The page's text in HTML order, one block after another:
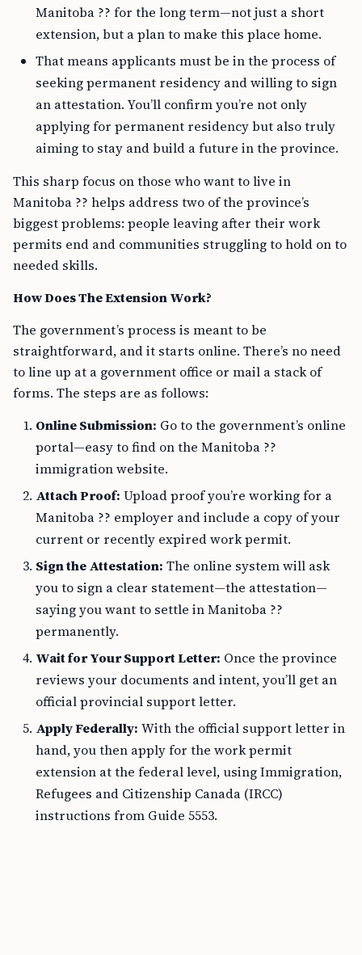
Manitoba ?? for the long term—not just a short
extension, but a plan to make this place home.
That means applicants must be in the process of
seeking permanent residency and willing to sign
an attestation. You’ll confirm you’re not only
applying for permanent residency but also truly
aiming to stay and build a future in the province.
This sharp focus on those who want to live in
Manitoba ?? helps address two of the province’s
biggest problems: people leaving after their work
permits end and communities struggling to hold on to
needed skills.
How Does The Extension Work?
The government’s process is meant to be
straightforward, and it starts online. There’s no need
to line up at a government office or mail a stack of
forms. The steps are as follows:
Online Submission: Go to the government’s online
portal—easy to find on the Manitoba ??
immigration website.
Attach Proof: Upload proof you’re working for a
Manitoba ?? employer and include a copy of your
current or recently expired work permit.
Sign the Attestation: The online system will ask
you to sign a clear statement—the attestation—
saying you want to settle in Manitoba ??
permanently.
Wait for Your Support Letter: Once the province
reviews your documents and intent, you’ll get an
official provincial support letter.
Apply Federally: With the official support letter in
hand, you then apply for the work permit
extension at the federal level, using Immigration,
Refugees and Citizenship Canada (IRCC)
instructions from Guide 5553.